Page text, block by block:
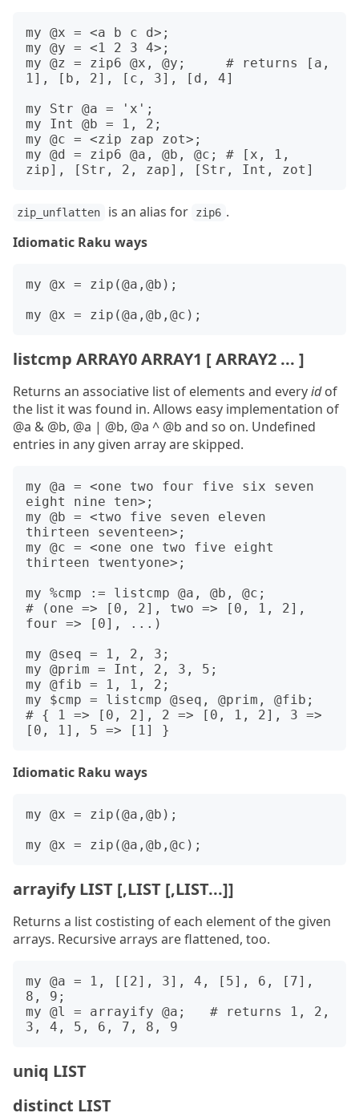
my @x = <a b c d>;
my @y = <1 2 3 4>;
my @z = zip6 @x, @y;     # returns [a,
1], [b, 2], [c, 3], [d, 4]
my Str @a = 'x';
my Int @b = 1, 2;
my @c = <zip zap zot>;
my @d = zip6 @a, @b, @c; # [x, 1,
zip_unflatten is an alias for zip6 .
Idiomatic Raku ways
my @x = zip(@a,@b);
listcmp ARRAY0 ARRAY1 [ ARRAY2 ... ]
Returns an associative list of elements and everyidof
the list it was found in. Allows easy implementation of
@a & @b, @a | @b, @a ^ @b and so on. Undefined
entries in any given array are skipped.
my @a = <one two four five six seven
eight nine ten>;
my @b = <two five seven eleven
thirteen seventeen>;
my @c = <one one two five eight
thirteen twentyone>;
my %cmp := listcmp @a, @b, @c;
# (one => [0, 2], two => [0, 1, 2],
four => [0], ...)
my @seq = 1, 2, 3;
my @prim = Int, 2, 3, 5;
my @fib = 1, 1, 2;
my $cmp = listcmp @seq, @prim, @fib;
# { 1 => [0, 2], 2 => [0, 1, 2], 3 =>
Idiomatic Raku ways
my @x = zip(@a,@b);
arrayify LIST [,LIST [,LIST...]]
Returns a list costisting of each element of the given
arrays. Recursive arrays are flattened, too.
my @a = 1, [[2], 3], 4, [5], 6, [7],
8, 9;
my @l = arrayify @a;   # returns 1, 2,
uniq LIST
distinct LIST